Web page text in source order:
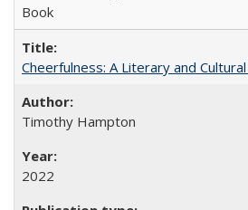
Book
Cheerfulness: A Literary and
Timothy Hampton
2022